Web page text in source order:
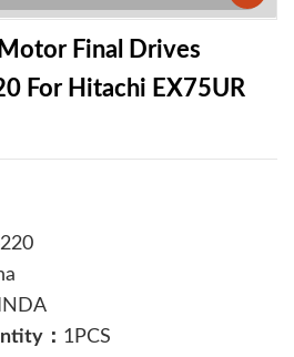
Final Drives
For Hitachi EX75UR
： 1PCS